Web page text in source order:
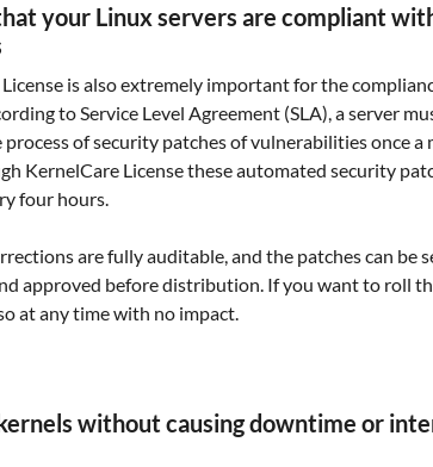
your Linux servers are compliant
is also extremely important for the
to Service Level Agreement (SLA), a server
of security patches of vulnerabilities once a
KernelCare License these automated security
four hours.
are fully auditable, and the patches can be
approved before distribution. If you want to roll
at any time with no impact.
without causing downtime or